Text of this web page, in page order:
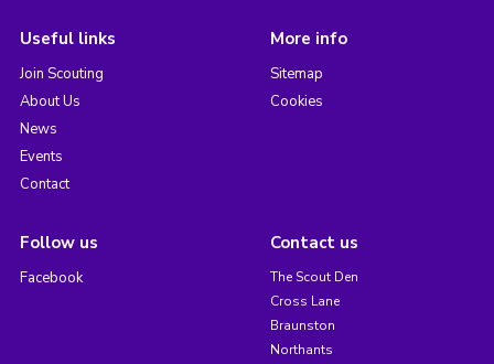
Useful links
Join Scouting
About Us
News
Events
Contact
More info
Sitemap
Cookies
Follow us
Facebook
Contact us
The Scout Den
Cross Lane
Braunston
Northants